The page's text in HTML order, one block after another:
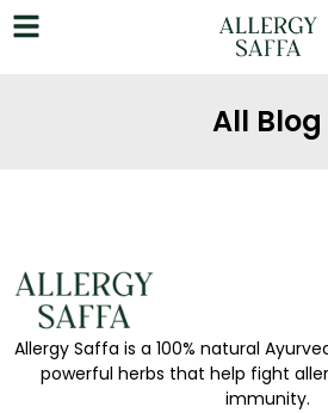
All Blog
Allergy Saffa is a 100% natural
powerful herbs that help fight
immunity.